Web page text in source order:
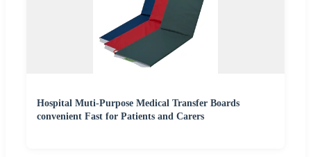
Hospital Muti-Purpose Medical Transfer Boards
convenient Fast for Patients and Carers